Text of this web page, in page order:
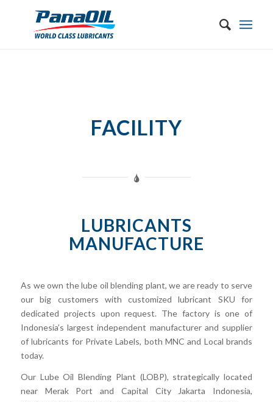
FACILITY
LUBRICANTS
MANUFACTURE
As we own the lube oil blending plant, we are ready to serve
our big customers with customized lubricant SKU for
dedicated projects upon request. The factory is one of
Indonesia’s largest independent manufacturer and supplier
of lubricants for Private Labels, both MNC and Local brands
today.
Our Lube Oil Blending Plant (LOBP), strategically located
near Merak Port and Capital City Jakarta Indonesia,